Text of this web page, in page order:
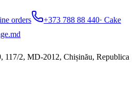
orders +373 788 88 440· Cake
117/2, MD-2012, Chișinău, Republica